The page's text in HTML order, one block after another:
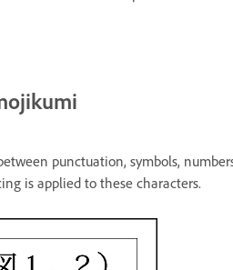
punctuation, symbols,
is applied to these characters.